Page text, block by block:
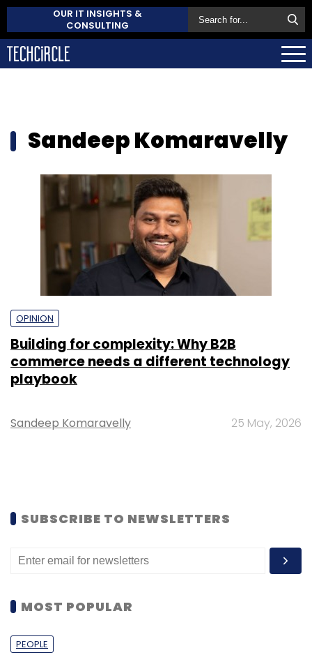
OUR IT INSIGHTS &
CONSULTING
Sandeep Komaravelly
OPINION
Building for complexity: Why B2B
commerce needs a different technology
playbook
Sandeep Komaravelly 25 May, 2026
SUBSCRIBE TO NEWSLETTERS
MOST POPULAR
PEOPLE